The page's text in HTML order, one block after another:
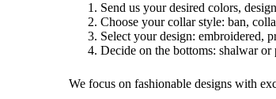
Send us your desired colors,
Choose your collar style: ban,
Select your design: embroidered,
Decide on the bottoms: shalwar or
We focus on fashionable designs with